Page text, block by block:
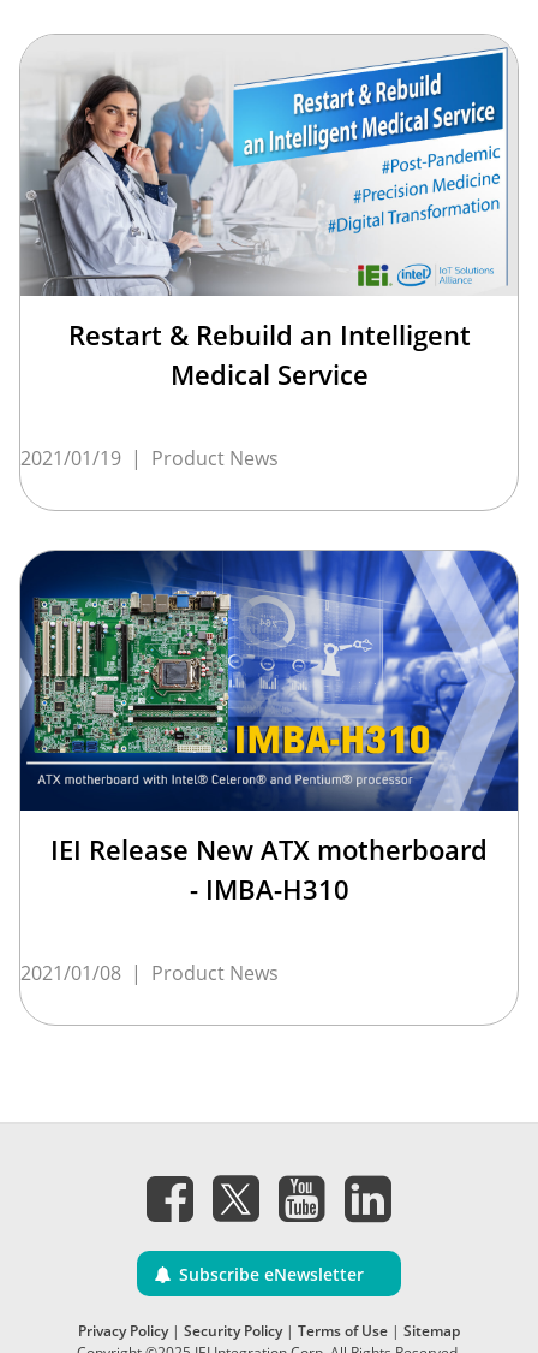
Restart & Rebuild an Intelligent
Medical Service
2021/01/19 | Product News
IEI Release New ATX motherboard
- IMBA-H310
2021/01/08 | Product News
Subscribe eNewsletter
Privacy Policy| Security Policy| Terms of Use | Sitemap